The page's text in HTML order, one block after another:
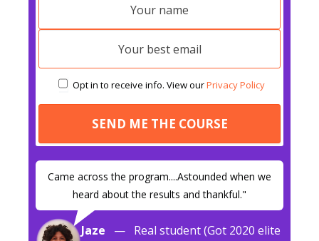
Opt in to receive info. View ourPrivacy Policy
Came across the program....Astounded when we
heard about the results and thankful."
Jaze — Real student (Got 2020 elite